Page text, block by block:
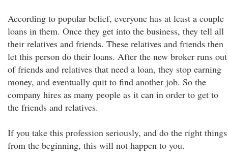
According to popular belief, everyone has at least a couple
loans in them. Once they get into the business, they tell all
their relatives and friends. These relatives and friends then
let this person do their loans. After the new broker runs out
of friends and relatives that need a loan, they stop earning
money, and eventually quit to find another job. So the
company hires as many people as it can in order to get to
the friends and relatives.
If you take this profession seriously, and do the right things
from the beginning, this will not happen to you.